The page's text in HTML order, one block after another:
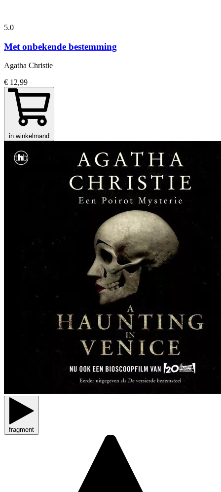
5.0
Met onbekende bestemming
Agatha Christie
€ 12,99
in winkelmand
fragment